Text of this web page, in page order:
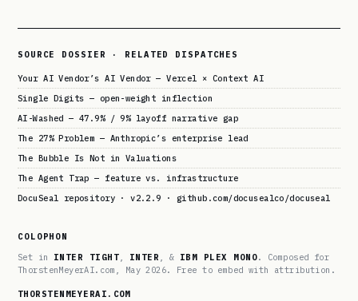
SOURCE DOSSIER · RELATED DISPATCHES
Your AI Vendor’s AI Vendor — Vercel × Context AI
Single Digits — open-weight inflection
AI-Washed — 47.9% / 9% layoff narrative gap
The 27% Problem — Anthropic’s enterprise lead
The Bubble Is Not in Valuations
The Agent Trap — feature vs. infrastructure
DocuSeal repository · v2.2.9 · github.com/docusealco/docuseal
COLOPHON
Set in INTER TIGHT, INTER , & IBM PLEX MONO. Composed for
ThorstenMeyerAI.com, May 2026. Free to embed with attribution.
THORSTENMEYERAI.COM